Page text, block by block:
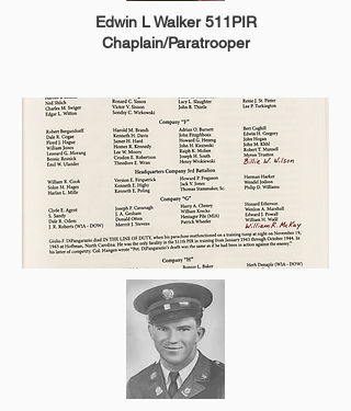
Edwin L Walker 511PIR
Chaplain/Paratrooper